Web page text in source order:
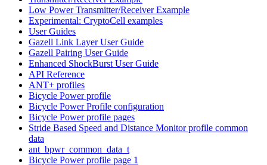
Low Power Transmitter/Receiver Example
Experimental: CryptoCell examples
User Guides
Gazell Link Layer User Guide
Gazell Pairing User Guide
Enhanced ShockBurst User Guide
API Reference
ANT+ profiles
Bicycle Power profile
Bicycle Power Profile configuration
Bicycle Power profile pages
Stride Based Speed and Distance Monitor profile common
data
ant_bpwr_common_data_t
Bicycle Power profile page 1